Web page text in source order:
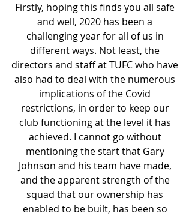
Firstly, hoping this finds you all safe
and well, 2020 has been a
challenging year for all of us in
different ways. Not least, the
directors and staff at TUFC who have
also had to deal with the numerous
implications of the Covid
restrictions, in order to keep our
club functioning at the level it has
achieved. I cannot go without
mentioning the start that Gary
Johnson and his team have made,
and the apparent strength of the
squad that our ownership has
enabled to be built, has been so